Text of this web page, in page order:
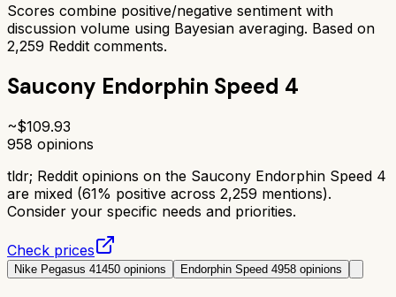
Scores combine positive/negative sentiment with
discussion volume using Bayesian averaging. Based on
2,259 Reddit comments.
Saucony Endorphin Speed 4
~$109.93
958 opinions
tldr; Reddit opinions on the Saucony Endorphin Speed 4
are mixed (61% positive across 2,259 mentions).
Consider your specific needs and priorities.
Check prices
Nike Pegasus 41450 opinions Endorphin Speed 4958 opinions